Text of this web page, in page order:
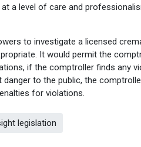
a level of care and
to investigate a licensed
It would permit the
if the comptroller finds any
to the public, the
for violations.
legislation